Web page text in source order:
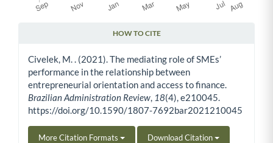
HOW TO CITE
Civelek, M. . (2021). The mediating role of SMEs’
performance in the relationship between
entrepreneurial orientation and access to finance.
Brazilian Administration Review 18(4), e210045.
https://doi.org/10.1590/1807-7692bar2021210045
More Citation Formats Download Citation